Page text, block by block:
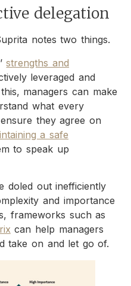
delegation
notes two things.
strengths and
leveraged and
managers can make
what every
they agree on
a safe
to speak up
doled out inefficiently
and importance
frameworks such as
can help managers
take on and let go of.